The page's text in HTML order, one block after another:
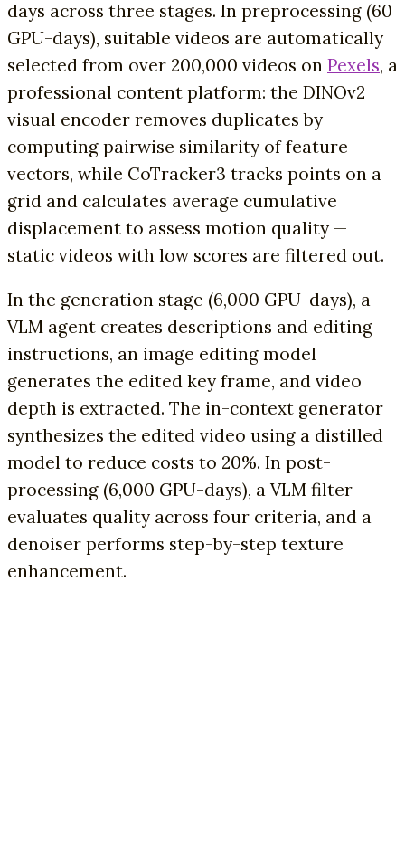
days across three stages. In preprocessing (60
GPU-days), suitable videos are automatically
selected from over 200,000 videos on Pexels, a
professional content platform: the DINOv2
visual encoder removes duplicates by
computing pairwise similarity of feature
vectors, while CoTracker3 tracks points on a
grid and calculates average cumulative
displacement to assess motion quality —
static videos with low scores are filtered out.
In the generation stage (6,000 GPU-days), a
VLM agent creates descriptions and editing
instructions, an image editing model
generates the edited key frame, and video
depth is extracted. The in-context generator
synthesizes the edited video using a distilled
model to reduce costs to 20%. In post-
processing (6,000 GPU-days), a VLM filter
evaluates quality across four criteria, and a
denoiser performs step-by-step texture
enhancement.